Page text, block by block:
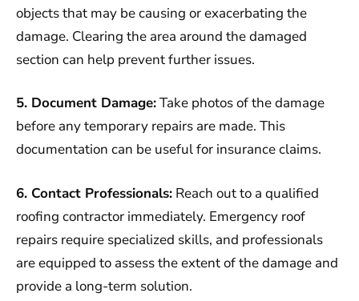
objects that may be causing or exacerbating the
damage. Clearing the area around the damaged
section can help prevent further issues.
5. Document Damage:Take photos of the damage
before any temporary repairs are made. This
documentation can be useful for insurance claims.
6. Contact Professionals: Reach out to a qualified
roofing contractor immediately. Emergency roof
repairs require specialized skills, and professionals
are equipped to assess the extent of the damage and
provide a long-term solution.